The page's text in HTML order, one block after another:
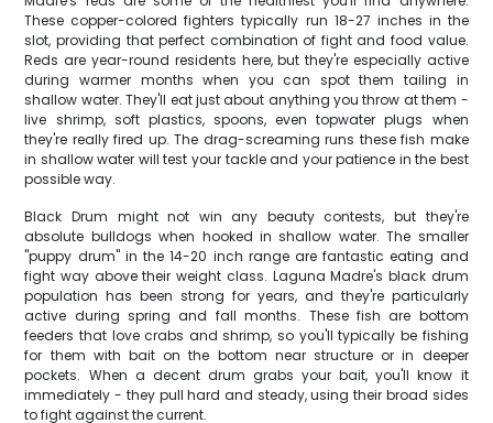
These copper-colored fighters typically run 18-27 inches in the
slot, providing that perfect combination of fight and food value.
Reds are year-round residents here, but they're especially active
during warmer months when you can spot them tailing in
shallow water. They'll eat just about anything you throw at them -
live shrimp, soft plastics, spoons, even topwater plugs when
they're really fired up. The drag-screaming runs these fish make
in shallow water will test your tackle and your patience in the best
possible way.
Black Drum might not win any beauty contests, but they're
absolute bulldogs when hooked in shallow water. The smaller
"puppy drum" in the 14-20 inch range are fantastic eating and
fight way above their weight class. Laguna Madre's black drum
population has been strong for years, and they're particularly
active during spring and fall months. These fish are bottom
feeders that love crabs and shrimp, so you'll typically be fishing
for them with bait on the bottom near structure or in deeper
pockets. When a decent drum grabs your bait, you'll know it
immediately - they pull hard and steady, using their broad sides
to fight against the current.